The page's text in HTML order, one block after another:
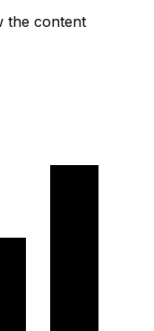
the content